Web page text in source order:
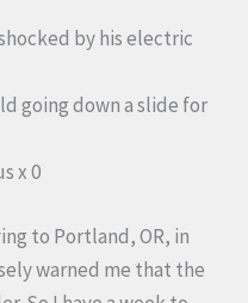
by his electric
going down a slide for
x 0
to Portland, OR, in
warned me that the